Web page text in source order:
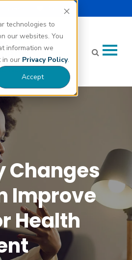
technologies to
our websites. You
information we
in our Privacy Policy.
Accept
Donate
Improve Behavior Health
fetchpriority="high" loading="eager"
Changes
Improve
Health